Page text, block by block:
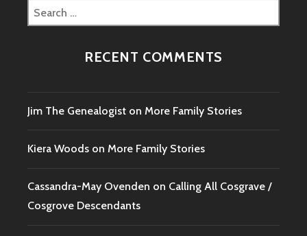
Search
for:
RECENT COMMENTS
Jim The Genealogist on More Family Stories
Kiera Woods on More Family Stories
Cassandra-May Ovenden on Calling All Cosgrave /
Cosgrove Descendants